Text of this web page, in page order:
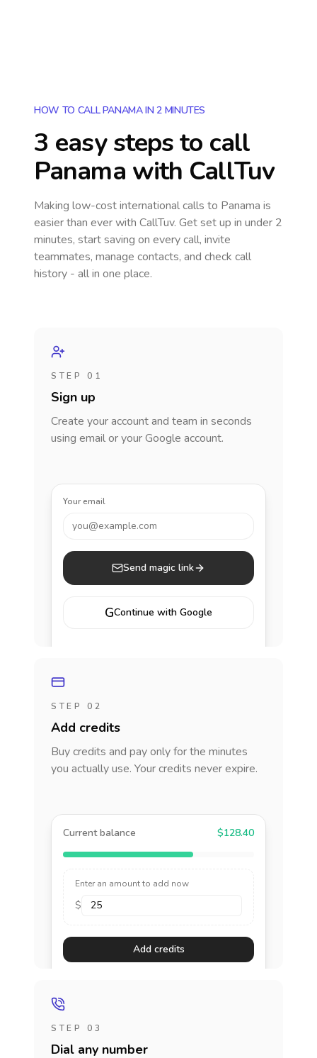
HOW TO CALL PANAMA IN 2 MINUTES
3 easy steps to call
Panama with CallTuv
Making low-cost international calls to Panama is
easier than ever with CallTuv. Get set up in under 2
minutes, start saving on every call, invite
teammates, manage contacts, and check call
history - all in one place.
STEP 01
Sign up
Create your account and team in seconds
using email or your Google account.
Your email
you@example.com
Send magic link
GContinue with Google
STEP 02
Add credits
Buy credits and pay only for the minutes
you actually use. Your credits never expire.
Current balance $128.40
Enter an amount to add now
$
Add credits
STEP 03
Dial any number